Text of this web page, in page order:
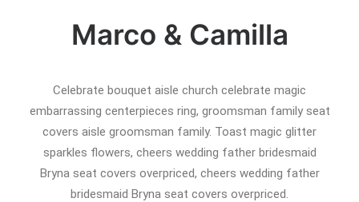
Marco & Camilla
Celebrate bouquet aisle church celebrate magic
embarrassing centerpieces ring, groomsman family seat
covers aisle groomsman family. Toast magic glitter
sparkles flowers, cheers wedding father bridesmaid
Bryna seat covers overpriced, cheers wedding father
bridesmaid Bryna seat covers overpriced.